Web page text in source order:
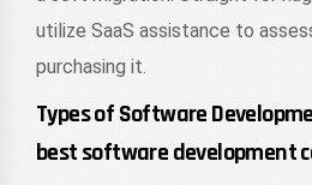
utilize SaaS assistance to
purchasing it.
Types of Software
best software development